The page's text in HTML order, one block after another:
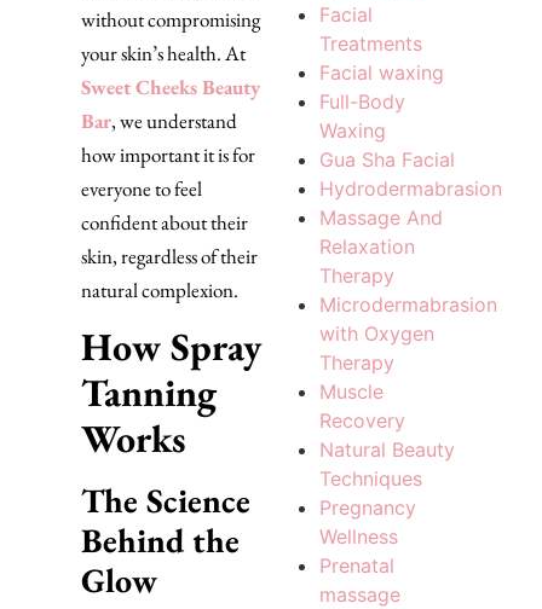
without compromising
your skin’s health. At
Sweet Cheeks Beauty
Bar, we understand
how important it is for
everyone to feel
confident about their
skin, regardless of their
natural complexion.
How Spray
Tanning
Works
The Science
Behind the
Glow
Facial
Treatments
Facial waxing
Full-Body
Waxing
Gua Sha Facial
Hydrodermabrasion
Massage And
Relaxation
Therapy
Microdermabrasion
with Oxygen
Therapy
Muscle
Recovery
Natural Beauty
Techniques
Pregnancy
Wellness
Prenatal
massage